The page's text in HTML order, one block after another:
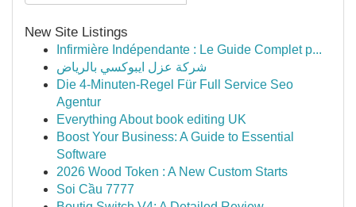
New Site Listings
Infirmière Indépendante : Le Guide Complet p...
شركة عزل ايبوكسي بالرياض
Die 4-Minuten-Regel Für Full Service Seo
Agentur
Everything About book editing UK
Boost Your Business: A Guide to Essential
Software
2026 Wood Token : A New Custom Starts
Soi Cầu 7777